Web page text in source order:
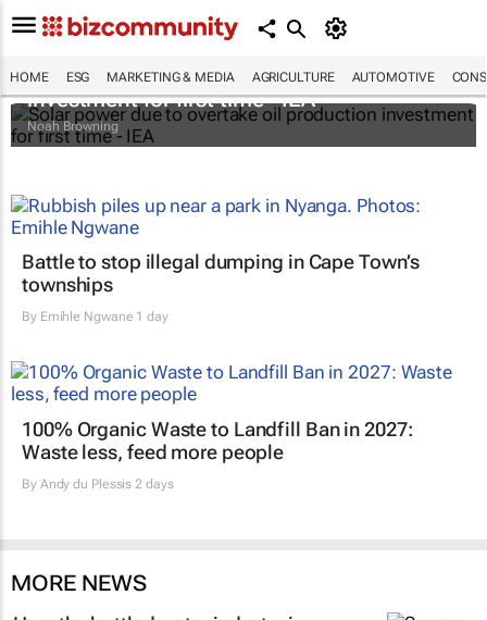
HOME ESG MARKETING & MEDIA AGRICULTURE AUTOMOTIVE
Solar power due to overtake oil production
investment for first time - IEA
Noah Browning
Battle to stop illegal dumping in Cape Town’s
townships
By Emihle Ngwane 1 day
100% Organic Waste to Landfill Ban in 2027:
Waste less, feed more people
By Andy du Plessis 2 days
MORE NEWS